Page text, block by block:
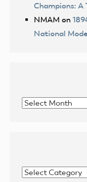
Champions: A
NMAM on
National
Archives
Categories